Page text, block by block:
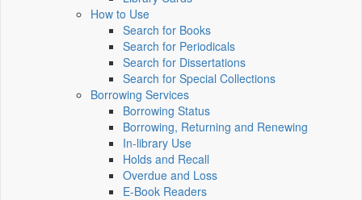
How to Use
Search for Books
Search for Periodicals
Search for Dissertations
Search for Special Collections
Borrowing Services
Borrowing Status
Borrowing, Returning and Renewing
In-library Use
Holds and Recall
Overdue and Loss
E-Book Readers